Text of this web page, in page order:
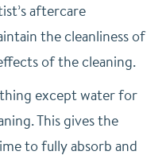
aftercare
the cleanliness of
of the cleaning.
except water for
This gives the
to fully absorb and